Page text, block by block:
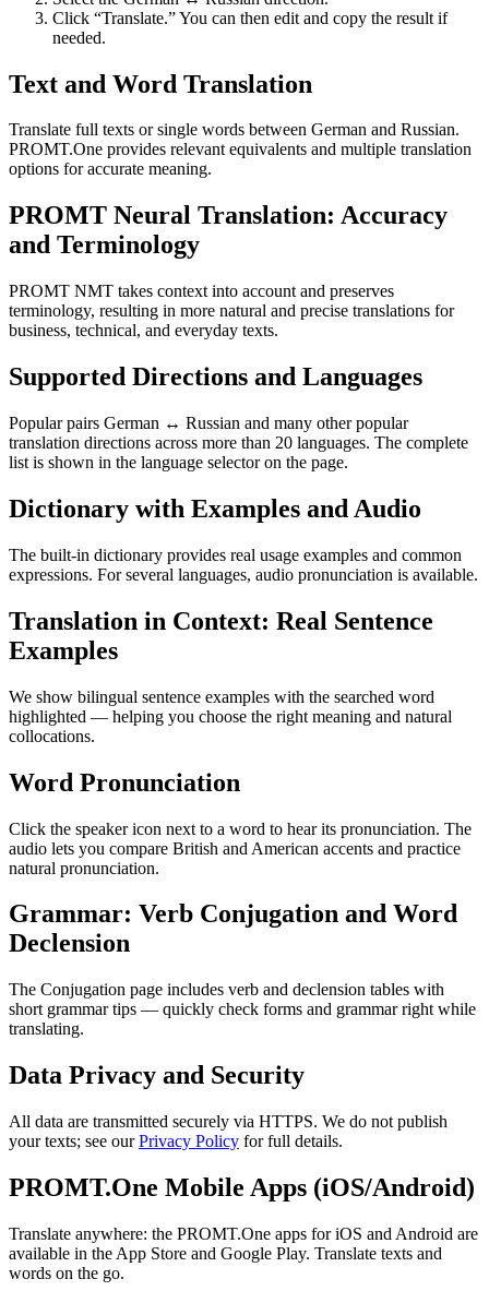
Click “Translate.” You can then edit and copy the result if
needed.
Text and Word Translation
Translate full texts or single words between German and Russian.
PROMT.One provides relevant equivalents and multiple translation
options for accurate meaning.
PROMT Neural Translation: Accuracy
and Terminology
PROMT NMT takes context into account and preserves
terminology, resulting in more natural and precise translations for
business, technical, and everyday texts.
Supported Directions and Languages
Popular pairs German ↔ Russian and many other popular
translation directions across more than 20 languages. The complete
list is shown in the language selector on the page.
Dictionary with Examples and Audio
The built-in dictionary provides real usage examples and common
expressions. For several languages, audio pronunciation is available.
Translation in Context: Real Sentence
Examples
We show bilingual sentence examples with the searched word
highlighted — helping you choose the right meaning and natural
collocations.
Word Pronunciation
Click the speaker icon next to a word to hear its pronunciation. The
audio lets you compare British and American accents and practice
natural pronunciation.
Grammar: Verb Conjugation and Word
Declension
The Conjugation page includes verb and declension tables with
short grammar tips — quickly check forms and grammar right while
translating.
Data Privacy and Security
All data are transmitted securely via HTTPS. We do not publish
your texts; see ourPrivacy Policy for full details.
PROMT.One Mobile Apps (iOS/Android)
Translate anywhere: the PROMT.One apps for iOS and Android are
available in the App Store and Google Play. Translate texts and
words on the go.